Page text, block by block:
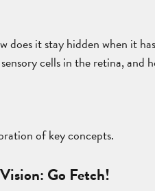
it stay hidden when it
cells in the retina, and
of key concepts.
Vision: Go Fetch!